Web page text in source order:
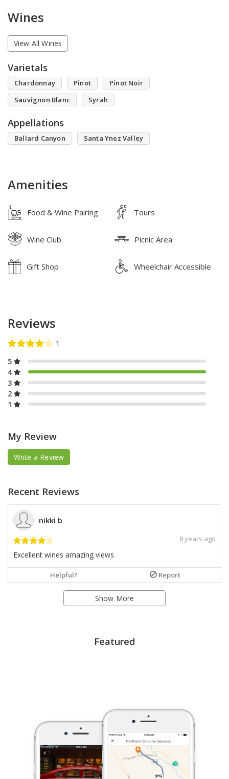
Wines
View All Wines
Varietals
Chardonnay Pinot
Pinot Noir
Sauvignon Blanc
Syrah
Appellations
Ballard Canyon Santa Ynez Valley
Amenities
Food & Wine Pairing Tours
Wine Club Picnic Area
Gift Shop Wheelchair Accessible
Reviews
5
4
3
2
1
My Review
Write a Review
Recent Reviews
nikki b
8 years ago
Excellent wines amazing views
Helpful? Report
Show More
Featured